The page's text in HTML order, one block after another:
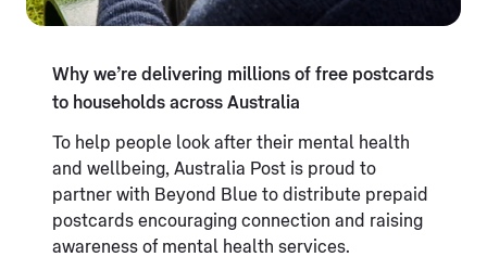
Why we’re delivering millions of free postcards
to households across Australia
To help people look after their mental health
and wellbeing, Australia Post is proud to
partner with Beyond Blue to distribute prepaid
postcards encouraging connection and raising
awareness of mental health services.